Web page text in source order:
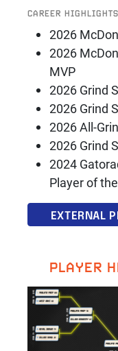
CAREER HIGHLIGHTS
2026
2026
MVP
2026 Grind
2026 Grind
2026 All-
2026 Grind
2024
Player of
EXTERNAL
PLAYER